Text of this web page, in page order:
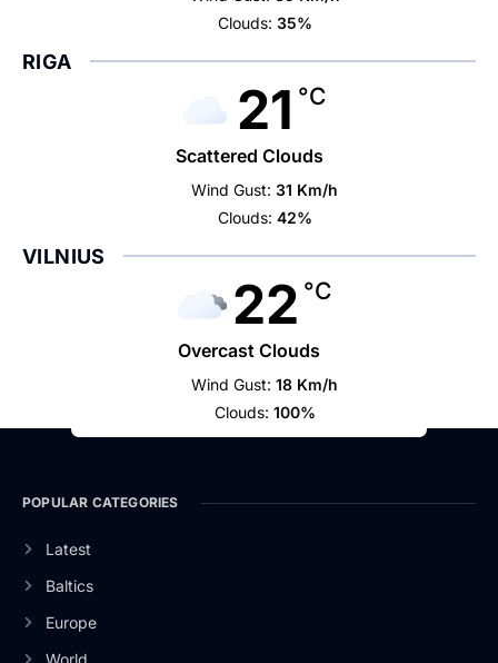
Clouds: 35%
RIGA
21 °C
Scattered Clouds
Wind Gust: 31 Km/h
Clouds: 42%
VILNIUS
22 °C
Overcast Clouds
Wind Gust: 18 Km/h
Clouds: 100%
POPULAR CATEGORIES
Latest
Baltics
Europe
World